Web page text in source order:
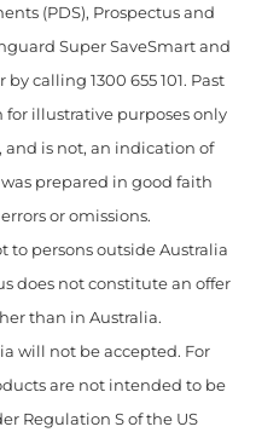
(PDS), Prospectus and
Super SaveSmart and
calling 1300 655 101. Past
illustrative purposes only
is not, an indication of
prepared in good faith
or omissions.
to persons outside Australia
does not constitute an offer
than in Australia.
will not be accepted. For
are not intended to be
Regulation S of the US